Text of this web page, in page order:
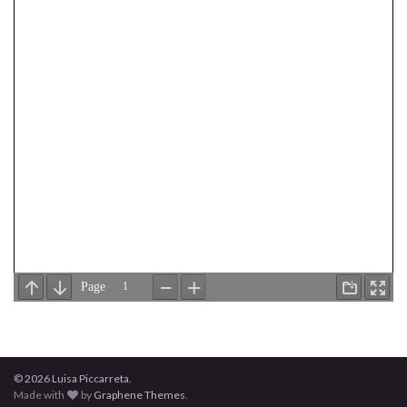
© 2026 Luisa Piccarreta.
Made with
by Graphene Themes